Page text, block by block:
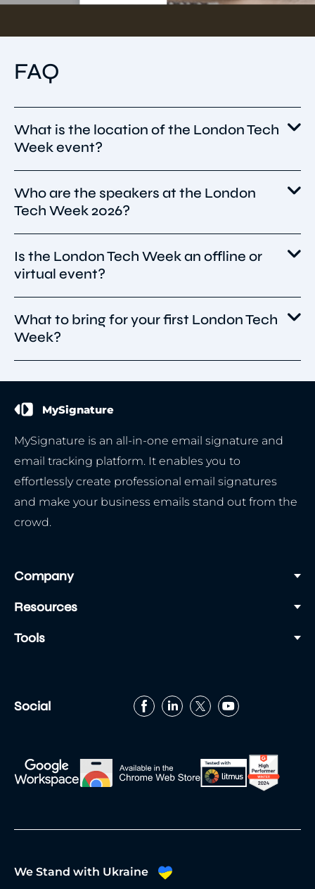
FAQ
What is the location of the London Tech
Week event?
London Tech Week 2026 will take place from
8–12 June 2026 in London, United Kingdom,
London and additional events and fringe
sessions spread throughout the city.
Who are the speakers at the London
Tech Week 2026?
The full 2026 speaker lineup hasn’t been
published yet, but London Tech Week will
investors, enterprise executives, and
policymakers presenting on AI, deep tech,
Is the London Tech Week an offline or
virtual event?
The London Tech Week is an in-person event,
offering attendees opportunities for
What to bring for your first London Tech
Week?
Portable charger – ensure your devices stay
powered throughout the event.
Laptop/tablet – ideal for taking notes or
staying productive on the go.
Business cards/digital cards – vital tools for
effective networking.
Notepad & pen – jot down key takeaways from
discussions and panels.
Comfortable shoes – a must for long hours of
sessions and networking breaks.
Snacks – maintain your energy and focus
Make sure your social media profiles are up to
MySignature
MySignature is an all-in-one email signature and
email tracking platform. It enables you to
effortlessly create professional email signatures
and make your business emails stand out from the
crowd.
Company
Resources
Tools
Social
We Stand with Ukraine